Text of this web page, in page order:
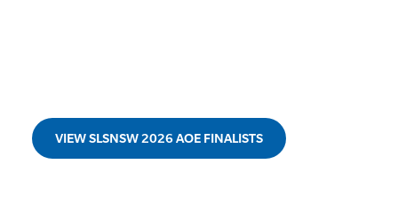
VIEW SLSNSW 2026 AOE FINALISTS